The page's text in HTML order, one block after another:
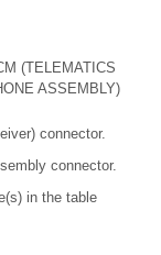
(TELEMATICS
ASSEMBLY)
connector.
connector.
in the table